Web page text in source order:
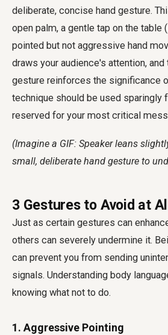
deliberate, concise hand gesture.
open palm, a gentle tap on the table
pointed but not aggressive hand
draws your audience's attention,
gesture reinforces the significance
technique should be used sparingly
reserved for your most critical
(Imagine a GIF: Speaker leans
small, deliberate hand gesture to
3 Gestures to Avoid at
Just as certain gestures can
others can severely undermine it.
can prevent you from sending
signals. Understanding body
knowing what not to do.
1. Aggressive Pointing